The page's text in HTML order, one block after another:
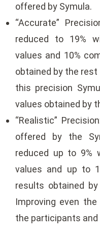
offered by Symula.
“Accurate”
reduced to 19%
values ​​and 10%
obtained by the
this precision
values ​​obtained by
“Realistic”
offered by the
reduced up to 9%
values ​​and up to
results obtained
Improving even
the participants and